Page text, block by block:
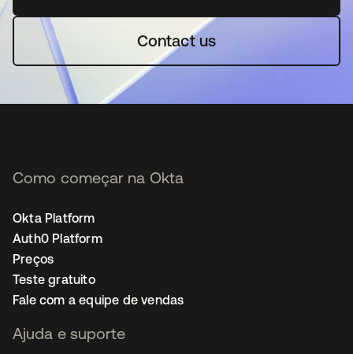
Contact us
Como começar na Okta
Okta Platform
Auth0 Platform
Preços
Teste gratuito
Fale com a equipe de vendas
Ajuda e suporte